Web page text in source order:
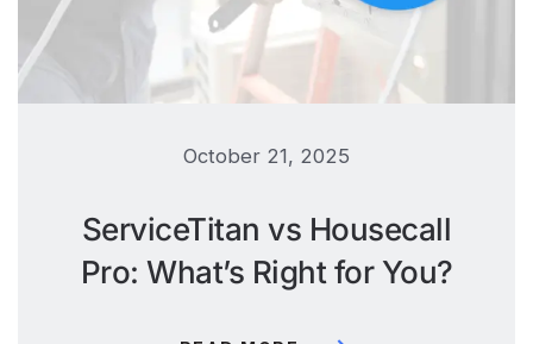
October 21, 2025
ServiceTitan vs Housecall
Pro: What’s Right for You?